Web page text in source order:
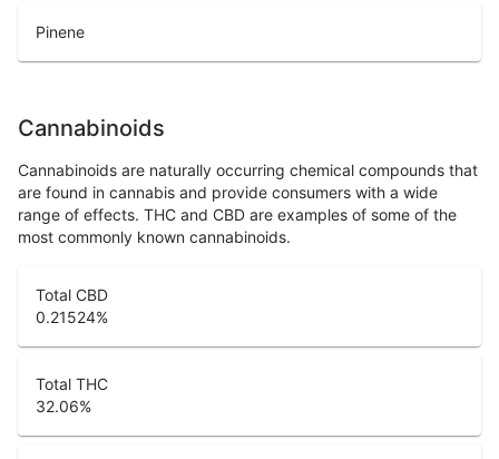
Pinene
Cannabinoids
Cannabinoids are naturally occurring chemical compounds that
are found in cannabis and provide consumers with a wide
range of effects. THC and CBD are examples of some of the
most commonly known cannabinoids.
Total CBD
0.21524%
Total THC
32.06%